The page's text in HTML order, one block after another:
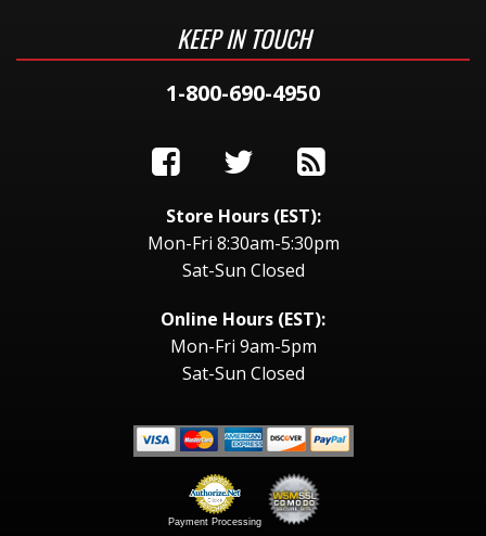
KEEP IN TOUCH
1-800-690-4950
Store Hours (EST):
Mon-Fri 8:30am-5:30pm
Sat-Sun Closed
Online Hours (EST):
Mon-Fri 9am-5pm
Sat-Sun Closed
Payment Processing